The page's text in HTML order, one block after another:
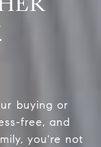
buying or
free, and
you're not